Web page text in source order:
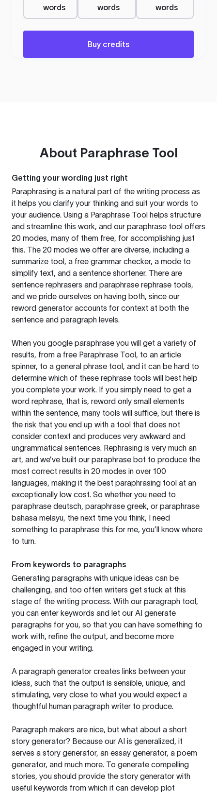
words
words
words
Buy credits
About Paraphrase Tool
Getting your wording just right
Paraphrasing is a natural part of the writing process as
it helps you clarify your thinking and suit your words to
your audience. Using a Paraphrase Tool helps structure
and streamline this work, and our paraphrase tool offers
20 modes, many of them free, for accomplishing just
this. The 20 modes we offer are diverse, including a
summarize tool, a free grammar checker, a mode to
simplify text, and a sentence shortener. There are
sentence rephrasers and paraphrase rephrase tools,
and we pride ourselves on having both, since our
reword generator accounts for context at both the
sentence and paragraph levels.
When you google paraphrase you will get a variety of
results, from a free Paraphrase Tool, to an article
spinner, to a general phrase tool, and it can be hard to
determine which of these rephrase tools will best help
you complete your work. If you simply need to get a
word rephrase, that is, reword only small elements
within the sentence, many tools will suffice, but there is
the risk that you end up with a tool that does not
consider context and produces very awkward and
ungrammatical sentences. Rephrasing is very much an
art, and we’ve built our paraphrase bot to produce the
most correct results in 20 modes in over 100
languages, making it the best paraphrasing tool at an
exceptionally low cost. So whether you need to
paraphrase deutsch, paraphrase greek, or paraphrase
bahasa melayu, the next time you think, I need
something to paraphrase this for me, you’ll know where
to turn.
From keywords to paragraphs
Generating paragraphs with unique ideas can be
challenging, and too often writers get stuck at this
stage of the writing process. With our paragraph tool,
you can enter keywords and let our AI generate
paragraphs for you, so that you can have something to
work with, refine the output, and become more
engaged in your writing.
A paragraph generator creates links between your
ideas, such that the output is sensible, unique, and
stimulating, very close to what you would expect a
thoughtful human paragraph writer to produce.
Paragraph makers are nice, but what about a short
story generator? Because our AI is generalized, it
serves a story generator, an essay generator, a poem
generator, and much more. To generate compelling
stories, you should provide the story generator with
useful keywords from which it can develop plot